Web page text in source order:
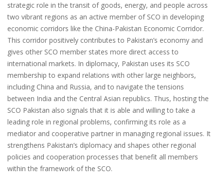
strategic role in the transit of goods, energy, and people across
two vibrant regions as an active member of SCO in developing
economic corridors like the China-Pakistan Economic Corridor.
This corridor positively contributes to Pakistan’s economy and
gives other SCO member states more direct access to
international markets. In diplomacy, Pakistan uses its SCO
membership to expand relations with other large neighbors,
including China and Russia, and to navigate the tensions
between India and the Central Asian republics. Thus, hosting the
SCO Pakistan also signals that it is able and willing to take a
leading role in regional problems, confirming its role as a
mediator and cooperative partner in managing regional issues. It
strengthens Pakistan’s diplomacy and shapes other regional
policies and cooperation processes that benefit all members
within the framework of the SCO.